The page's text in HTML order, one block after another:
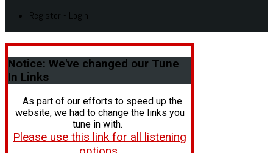
Register - Login
Notice: We've changed our Tune
In Links
As part of our efforts to speed up the
website, we had to change the links you
tune in with.
Please use this link for all listening